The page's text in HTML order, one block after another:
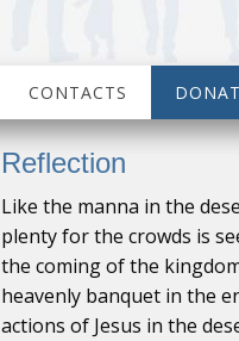
CONTACTS
Reflection
Like the manna in the
plenty for the crowds is
the coming of the
heavenly banquet in the
actions of Jesus in the